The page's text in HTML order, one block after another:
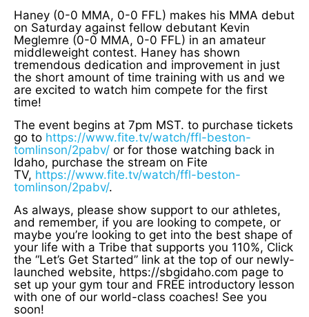
Haney (0-0 MMA, 0-0 FFL) makes his MMA debut
on Saturday against fellow debutant Kevin
Meglemre (0-0 MMA, 0-0 FFL) in an amateur
middleweight contest. Haney has shown
tremendous dedication and improvement in just
the short amount of time training with us and we
are excited to watch him compete for the first
time!
The event begins at 7pm MST. to purchase tickets
go to https://www.fite.tv/watch/ffl-beston-
tomlinson/2pabv/ or for those watching back in
Idaho, purchase the stream on Fite
TV, https://www.fite.tv/watch/ffl-beston-
tomlinson/2pabv/.
As always, please show support to our athletes,
and remember, if you are looking to compete, or
maybe you’re looking to get into the best shape of
your life with a Tribe that supports you 110%, Click
the “Let’s Get Started” link at the top of our newly-
launched website, https://sbgidaho.com page to
set up your gym tour and FREE introductory lesson
with one of our world-class coaches! See you
soon!